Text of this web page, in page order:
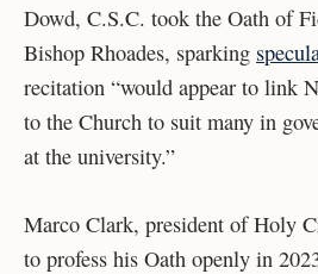
Dowd, C.S.C. took the Oath of
Bishop Rhoades, sparking
recitation “would appear to link
to the Church to suit many in
at the university.”
Marco Clark, president of Holy
to profess his Oath openly in